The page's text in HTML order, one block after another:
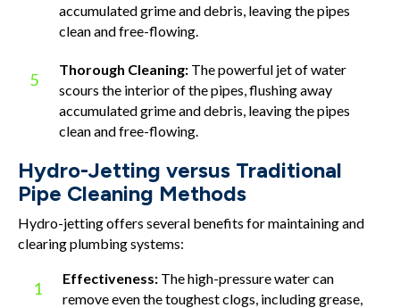
accumulated grime and debris, leaving the pipes
clean and free-flowing.
5
Thorough Cleaning: The powerful jet of water
scours the interior of the pipes, flushing away
accumulated grime and debris, leaving the pipes
clean and free-flowing.
Hydro-Jetting versus Traditional
Pipe Cleaning Methods
Hydro-jetting offers several benefits for maintaining and
clearing plumbing systems:
1
Effectiveness: The high-pressure water can
remove even the toughest clogs, including grease,